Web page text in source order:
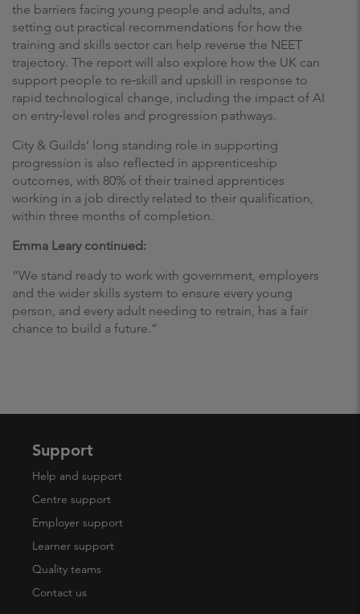
the barriers facing young people and adults, and
setting out practical recommendations for how the
training and skills sector can help reverse the NEET
trajectory. The report will also explore how the UK can
support people to re‑skill and upskill in response to
rapid technological change, including the impact of AI
on entry‑level roles and progression pathways.
City & Guilds’ long standing role in supporting
progression is also reflected in apprenticeship
outcomes, with 80% of their trained apprentices
working in a job directly related to their qualification,
within three months of completion.
Emma Leary continued:
“We stand ready to work with government, employers
and the wider skills system to ensure every young
person, and every adult needing to retrain, has a fair
chance to build a future.”
Support
Help and support
Centre support
Employer support
Learner support
Quality teams
Contact us